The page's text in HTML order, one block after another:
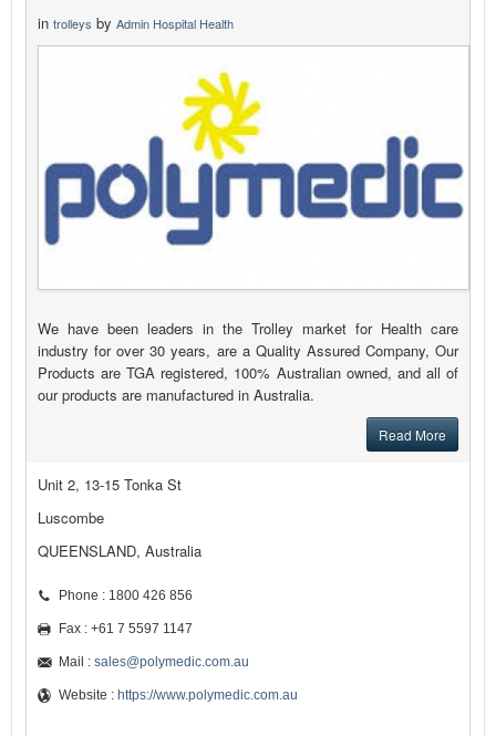
in trolleys by Admin Hospital Health
We have been leaders in the Trolley market for Health care
industry for over 30 years, are a Quality Assured Company, Our
Products are TGA registered, 100% Australian owned, and all of
our products are manufactured in Australia.
Read More
Unit 2, 13-15 Tonka St
Luscombe
QUEENSLAND, Australia
Phone : 1800 426 856
Fax : +61 7 5597 1147
Mail : sales@polymedic.com.au
Website : https://www.polymedic.com.au